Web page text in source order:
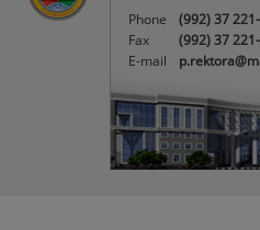
Phone
(992) 37
Fax
(992) 37
E-mail